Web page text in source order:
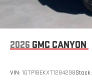
2026 GMC CANYON
VIN: 1GTP1BEKXT1284298Stock: